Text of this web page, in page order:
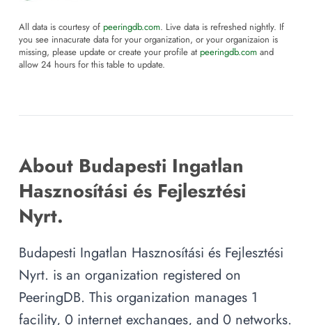
All data is courtesy of peeringdb.com. Live data is refreshed nightly. If
you see innacurate data for your organization, or your organizaion is
missing, please update or create your profile at peeringdb.com and
allow 24 hours for this table to update.
About Budapesti Ingatlan
Hasznosítási és Fejlesztési
Nyrt.
Budapesti Ingatlan Hasznosítási és Fejlesztési
Nyrt. is an organization registered on
PeeringDB. This organization manages 1
facility, 0 internet exchanges, and 0 networks.